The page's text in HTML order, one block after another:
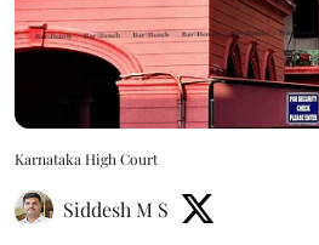
Karnataka High Court
Siddesh M S